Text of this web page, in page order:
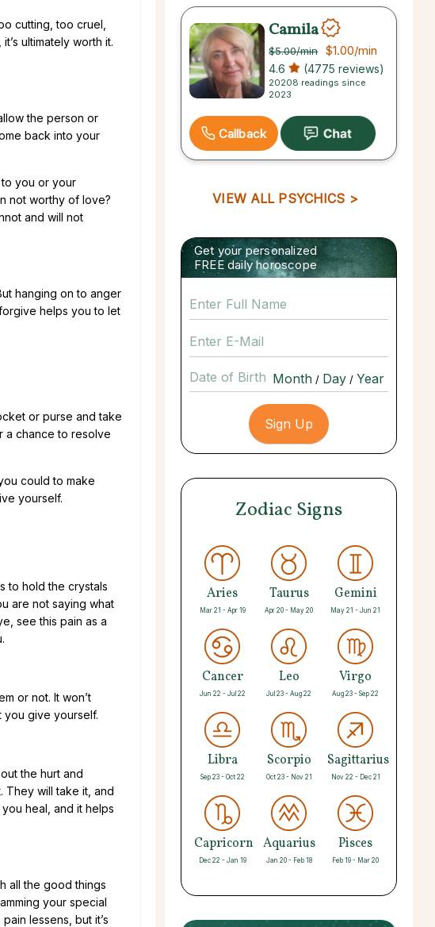
cutting, too cruel,
ultimately worth it.
the person or
back into your
you or your
not worthy of love?
and will not
hanging on to anger
helps you to let
or purse and take
a chance to resolve
could to make
yourself.
to hold the crystals
are not saying what
see this pain as a
or not. It won’t
you give yourself.
the hurt and
They will take it, and
heal, and it helps
all the good things
your special
lessens, but it’s
Camila
$5.00/min $1.00/min
4.6 (4775 reviews)
20208 readings since
2023
Callback
VIEW ALL PSYCHICS >
Get your personalized
FREE daily horoscope
Date of Birth / /
Zodiac Signs
Aries
Mar 21 - Apr 19
Taurus
Apr 20 - May 20
Gemini
May 21 - Jun 21
Cancer
Jun 22 - Jul 22
Leo
Jul 23 - Aug 22
Virgo
Aug 23 - Sep 22
Libra
Sep 23 - Oct 22
Scorpio
Oct 23 - Nov 21
Sagittarius
Nov 22 - Dec 21
Capricorn
Dec 22 - Jan 19
Aquarius
Jan 20 - Feb 18
Pisces
Feb 19 - Mar 20